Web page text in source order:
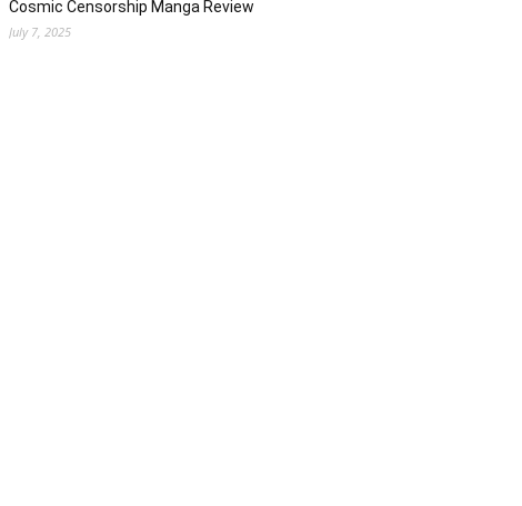
Cosmic Censorship Manga Review
July 7, 2025